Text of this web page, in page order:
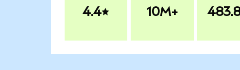
4.4 10M+